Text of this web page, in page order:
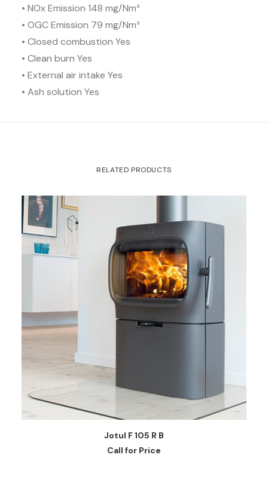
• NOx Emission 148 mg/Nm³
• OGC Emission 79 mg/Nm³
• Closed combustion Yes
• Clean burn Yes
• External air intake Yes
• Ash solution Yes
RELATED PRODUCTS
READ MORE
Jotul F 105 R B
Call for Price